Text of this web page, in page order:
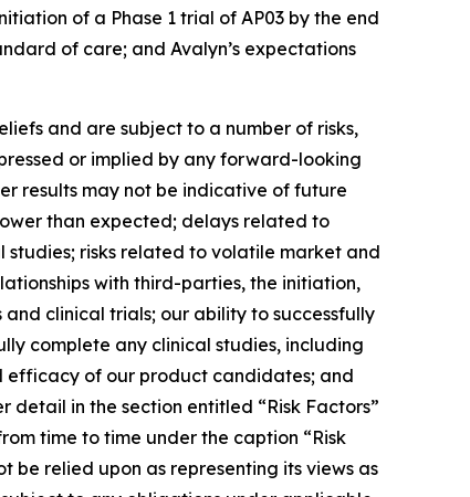
of a Phase 1 trial of AP03 by the end
of care; and Avalyn’s expectations
and are subject to a number of risks,
or implied by any forward-looking
results may not be indicative of future
than expected; delays related to
risks related to volatile market and
with third-parties, the initiation,
clinical trials; our ability to successfully
complete any clinical studies, including
efficacy of our product candidates; and
in the section entitled “Risk Factors”
time to time under the caption “Risk
be relied upon as representing its views as